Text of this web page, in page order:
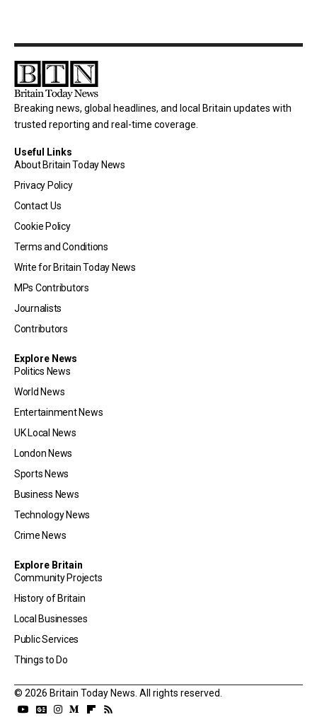
Breaking news, global headlines, and local Britain updates with
trusted reporting and real-time coverage.
Useful Links
About Britain Today News
Privacy Policy
Contact Us
Cookie Policy
Terms and Conditions
Write for Britain Today News
MPs Contributors
Journalists
Contributors
Explore News
Politics News
World News
Entertainment News
UK Local News
London News
Sports News
Business News
Technology News
Crime News
Explore Britain
Community Projects
History of Britain
Local Businesses
Public Services
Things to Do
© 2026 Britain Today News. All rights reserved.